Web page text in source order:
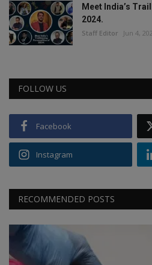
Meet India’s
2024.
Staff Editor Jun 4,
FOLLOW US
Facebook
Instagram
RECOMMENDED POSTS